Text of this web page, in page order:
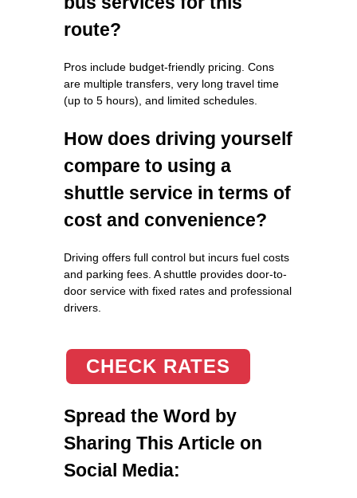
route?
Pros include budget-friendly pricing. Cons
are multiple transfers, very long travel time
(up to 5 hours), and limited schedules.
How does driving yourself
compare to using a
shuttle service in terms of
cost and convenience?
Driving offers full control but incurs fuel costs
and parking fees. A shuttle provides door-to-
door service with fixed rates and professional
drivers.
CHECK RATES
Spread the Word by
Sharing This Article on
Social Media: